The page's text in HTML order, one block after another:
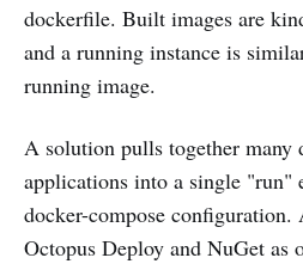
dockerfile. Built images are
and a running instance is
running image.
A solution pulls together many
applications into a single "run"
docker-compose
Octopus Deploy and NuGet as